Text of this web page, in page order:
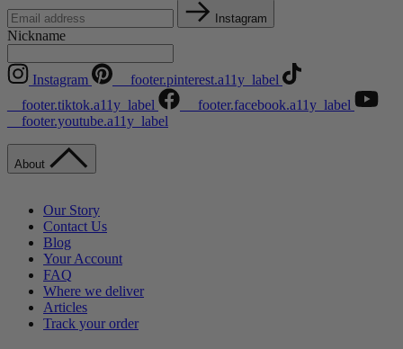
Instagram
Nickname
Instagram
__footer.pinterest.a11y_label
__footer.tiktok.a11y_label
__footer.facebook.a11y_label
__footer.youtube.a11y_label
About
Our Story
Contact Us
Blog
Your Account
FAQ
Where we deliver
Articles
Track your order